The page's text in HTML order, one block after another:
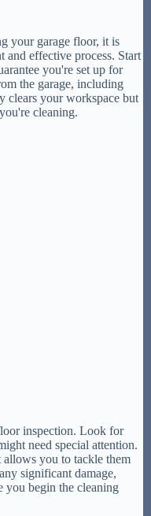
your garage floor, it is
and effective process. Start
you're set up for
the garage, including
clears your workspace but
cleaning.
inspection. Look for
need special attention.
you to tackle them
significant damage,
you begin the cleaning